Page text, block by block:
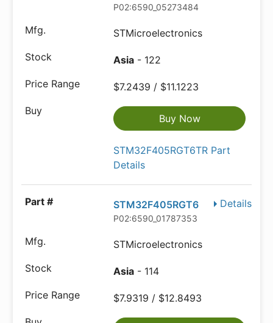
P02:6590_05273484
STMicroelectronics
Asia - 122
$7.2439 / $11.1223
Buy Now
STM32F405RGT6TR Part
Details
Details
STM32F405RGT6
P02:6590_01787353
STMicroelectronics
Asia - 114
$7.9319 / $12.8493